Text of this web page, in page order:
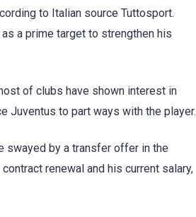
to Italian source Tuttosport.
a prime target to strengthen his
of clubs have shown interest in
Juventus to part ways with the player.
swayed by a transfer offer in the
renewal and his current salary,